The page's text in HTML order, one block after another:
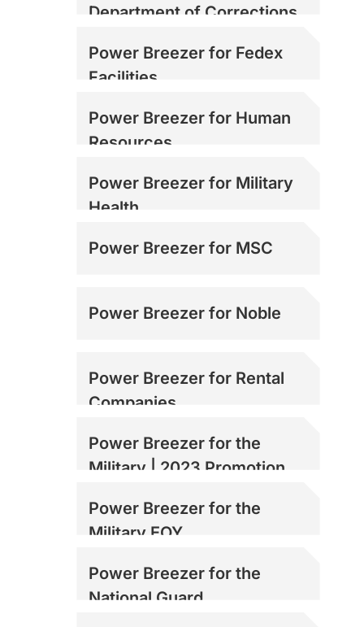
Department of Corrections
Power Breezer for Fedex
Facilities
Power Breezer for Human
Resources
Power Breezer for Military
Health
Power Breezer for MSC
Power Breezer for Noble
Power Breezer for Rental
Companies
Power Breezer for the
Military | 2023 Promotion
Power Breezer for the
Military EOY
Power Breezer for the
National Guard